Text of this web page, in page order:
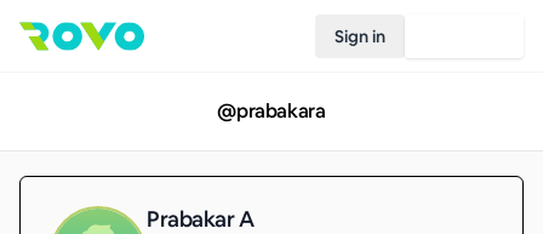
Sign in
@prabakara
Prabakar A